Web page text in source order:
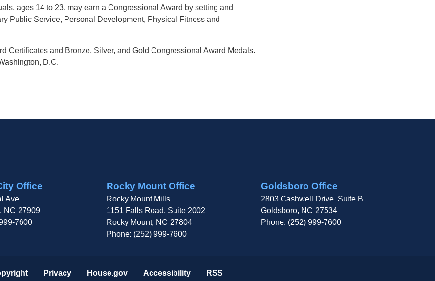
ages 14 to 23, may earn a Congressional Award by setting and
Public Service, Personal Development, Physical Fitness and
Certificates and Bronze, Silver, and Gold Congressional Award Medals.
D.C.
Office
Ave
NC27909
7600
Rocky Mount Office
Rocky Mount Mills
1151 Falls Road, Suite 2002
Rocky Mount, NC27804
Phone: (252) 999-7600
Goldsboro Office
2803 Cashwell Drive, Suite B
Goldsboro, NC27534
Phone: (252) 999-7600
Privacy House.gov Accessibility RSS